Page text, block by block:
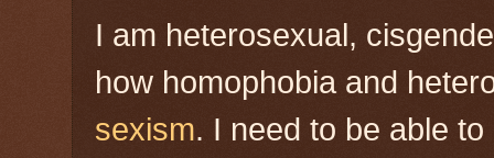
I am heterosexual,
how homophobia and
sexism. I need to be able